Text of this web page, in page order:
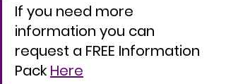
If you need more
information you can
request a FREE Information
Pack Here